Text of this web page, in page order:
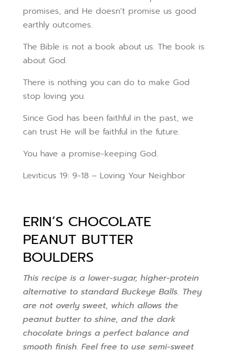
promises, and He doesn’t promise us good
earthly outcomes.
The Bible is not a book about us. The book is
about God.
There is nothing you can do to make God
stop loving you.
Since God has been faithful in the past, we
can trust He will be faithful in the future.
You have a promise-keeping God.
Leviticus 19: 9-18 – Loving Your Neighbor
ERIN’S CHOCOLATE
PEANUT BUTTER
BOULDERS
This recipe is a lower-sugar, higher-protein
alternative to standard Buckeye Balls. They
are not overly sweet, which allows the
peanut butter to shine, and the dark
chocolate brings a perfect balance and
smooth finish. Feel free to use semi-sweet